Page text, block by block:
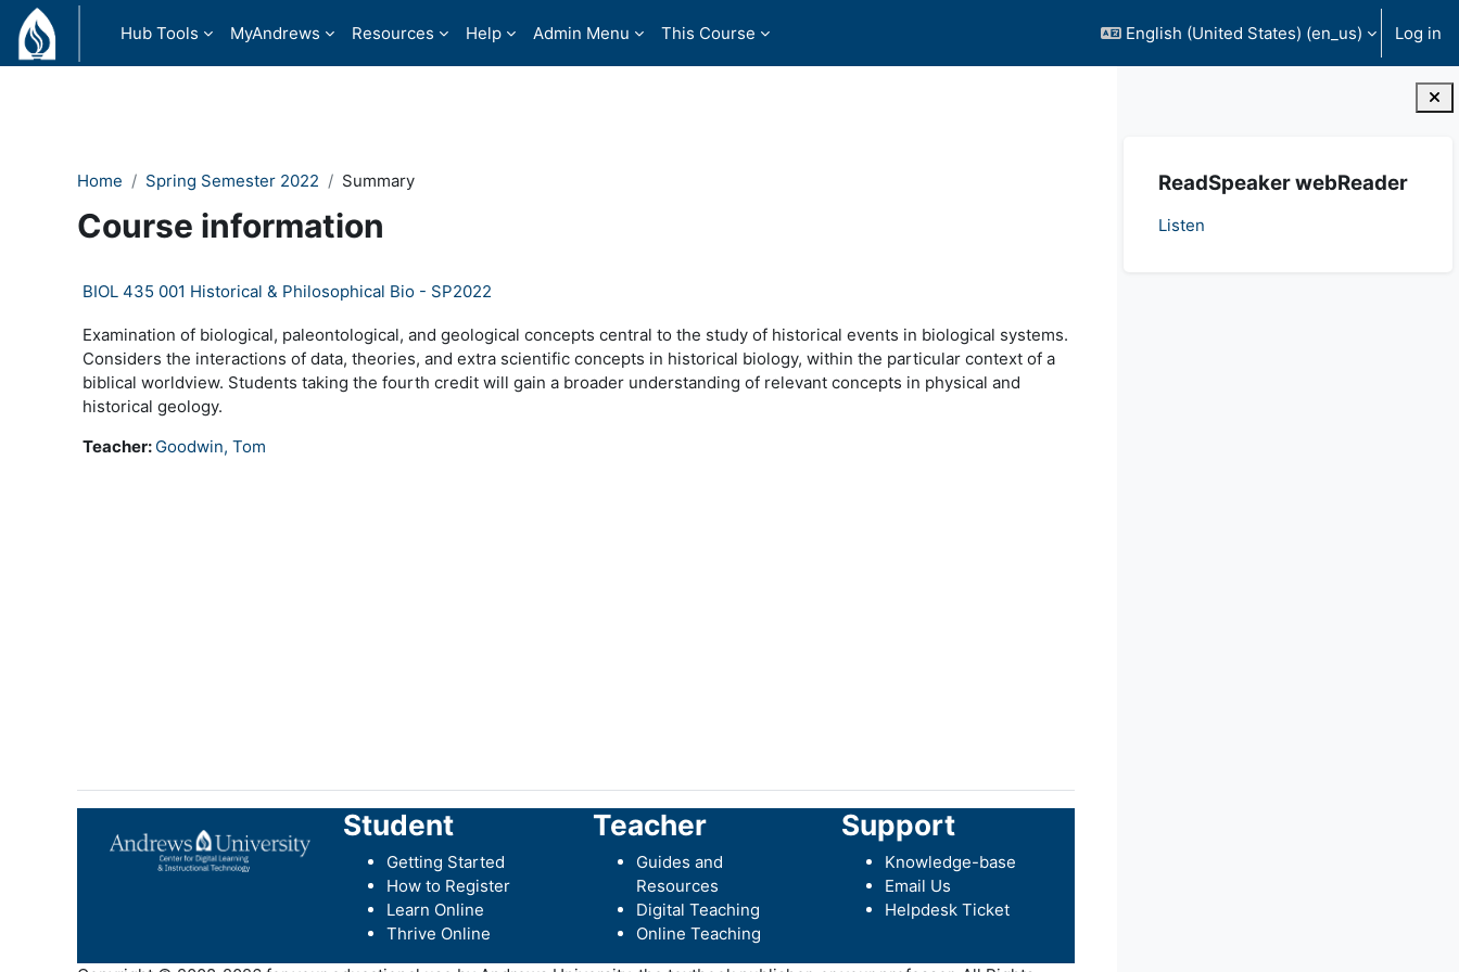
Skip to main content
Hub Tools
MyAndrews Resources Help Admin Menu This Course English (United States) ‎(en_us)‎ Log in
ReadSpeaker webReader
Listen
Home Spring Semester 2022 Summary
Course information
BIOL 435 001 Historical & Philosophical Bio - SP2022
Examination of biological, paleontological, and geological concepts central to the study of historical events in biological systems.
Considers the interactions of data, theories, and extra scientific concepts in historical biology, within the particular context of a
biblical worldview. Students taking the fourth credit will gain a broader understanding of relevant concepts in physical and
historical geology.
Teacher: Goodwin, Tom
Student
Getting Started
How to Register
Learn Online
Thrive Online
Teacher
Guides and
Resources
Digital Teaching
Online Teaching
Support
Knowledge-base
Email Us
Helpdesk Ticket